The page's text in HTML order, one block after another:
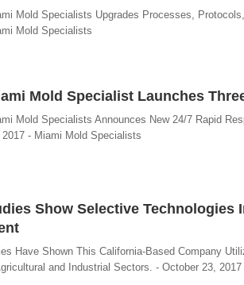
Mold Specialists Upgrades Processes,
Mold Specialists
Mold Specialist Launches
Mold Specialists Announces New 24/7 Rapid
2017 - Miami Mold Specialists
Show Selective
Have Shown This California-Based Company
and Industrial Sectors. - October 23,